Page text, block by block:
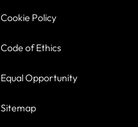
Cookie Policy
Code of Ethics
Equal Opportunity
Sitemap